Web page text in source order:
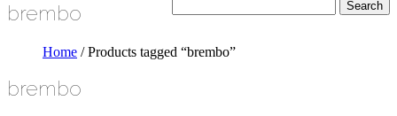
brembo
Home / Products tagged “brembo”
brembo